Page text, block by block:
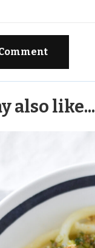
also like...